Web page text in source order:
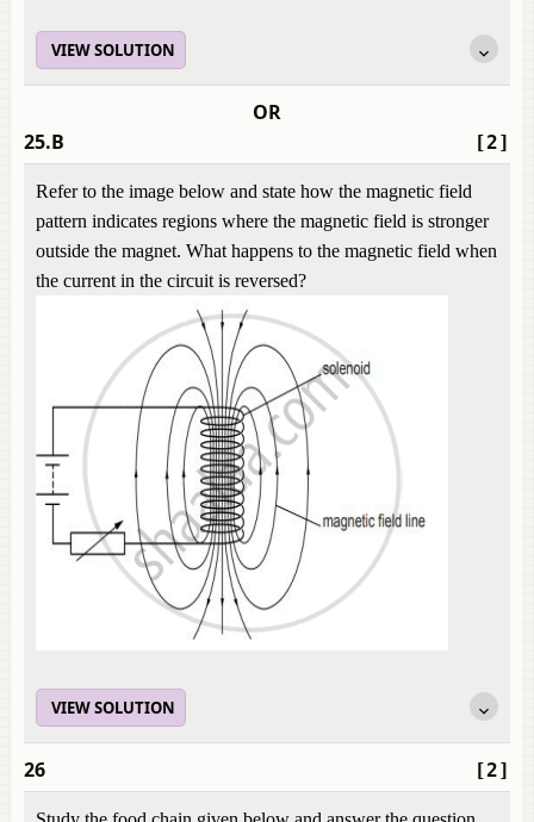
VIEW SOLUTION
OR
[2]
25.B
Refer to the image below and state how the magnetic field
pattern indicates regions where the magnetic field is stronger
outside the magnet. What happens to the magnetic field when
the current in the circuit is reversed?
VIEW SOLUTION
[2]
26